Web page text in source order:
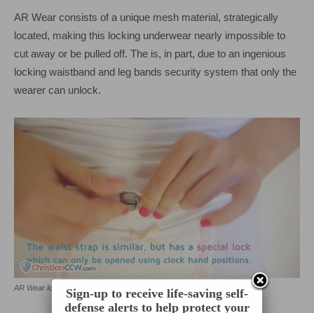
AR Wear consists of a unique mesh material, strategically
located, making this locking underwear nearly impossible to
cut away or be pulled off. The is, in part, due to an ingenious
locking waistband and leg bands security system that only the
wearer can unlock.
AR Wear lock with model.Sign-up to receive life-saving self-
defense alerts to help protect your